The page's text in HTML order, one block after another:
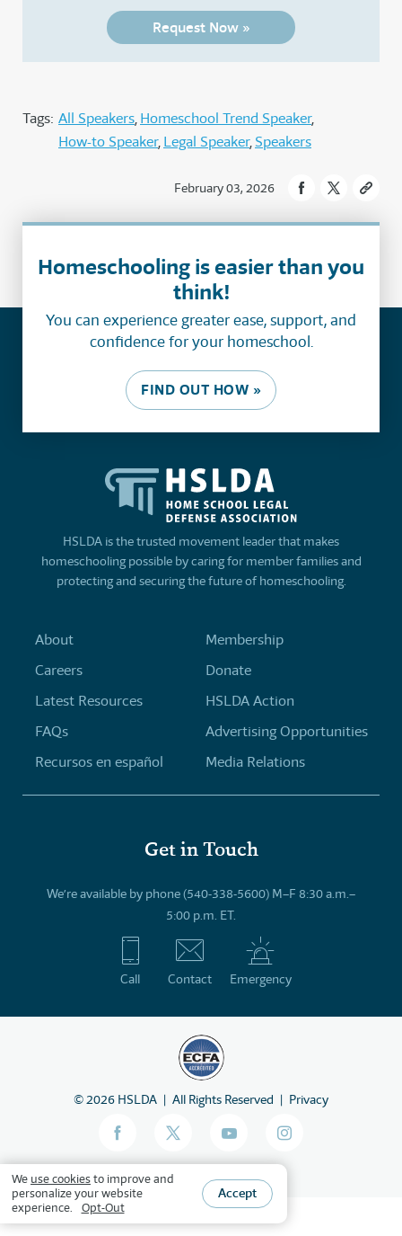
Request Now »
Tags: All Speakers Homeschool Trend Speaker
How-to Speaker Legal Speaker Speakers
February 03, 2026
Homeschooling is easier than you
think!
You can experience greater ease, support, and
confidence for your homeschool.
FIND OUT HOW »
HSLDA is the trusted movement leader that makes
homeschooling possible by caring for member families and
protecting and securing the future of homeschooling.
About
Careers
Latest Resources
FAQs
Recursos en español
Membership
Donate
HSLDA Action
Advertising Opportunities
Media Relations
Get in Touch
We’re available by phone (540-338-5600) M–F 8:30 a.m.–
5:00 p.m. ET.
Call Contact Emergency
©2026 HSLDA All Rights Reserved Privacy
We use cookiesto improve and
personalize your website
experience.
Opt-Out
Accept